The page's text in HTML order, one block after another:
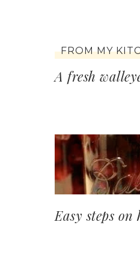
FROM MY
A fresh
Easy steps